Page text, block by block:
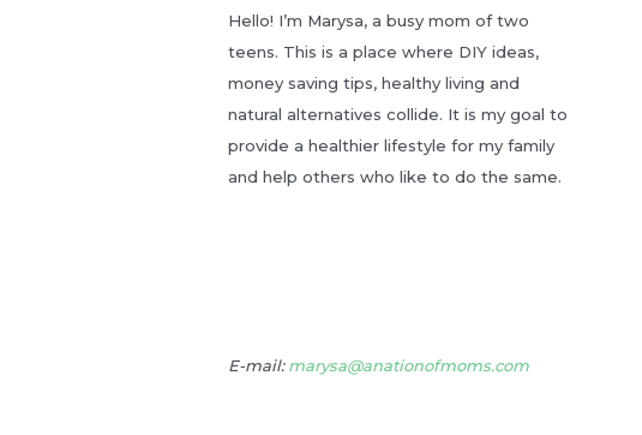
Hello! I’m Marysa, a busy mom of two
teens. This is a place where DIY ideas,
money saving tips, healthy living and
natural alternatives collide. It is my goal to
provide a healthier lifestyle for my family
and help others who like to do the same.
E-mail:marysa@anationofmoms.com